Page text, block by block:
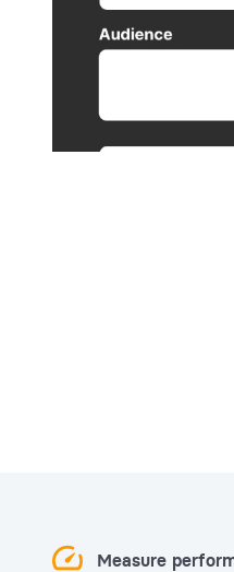
Measure